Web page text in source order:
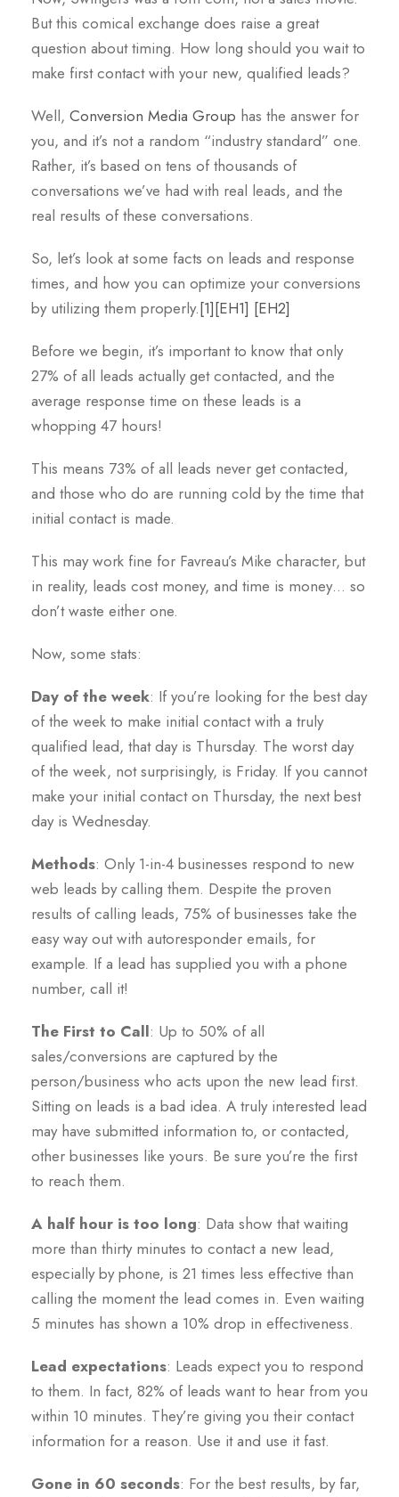
But this comical exchange does raise a great
question about timing. How long should you wait to
make first contact with your new, qualified leads?
Well, Conversion Media Group has the answer for
you, and it’s not a random “industry standard” one.
Rather, it’s based on tens of thousands of
conversations we’ve had with real leads, and the
real results of these conversations.
So, let’s look at some facts on leads and response
times, and how you can optimize your conversions
by utilizing them properly.[1][EH1] [EH2]
Before we begin, it’s important to know that only
27% of all leads actually get contacted, and the
average response time on these leads is a
whopping 47 hours!
This means 73% of all leads never get contacted,
and those who do are running cold by the time that
initial contact is made.
This may work fine for Favreau’s Mike character, but
in reality, leads cost money, and time is money… so
don’t waste either one.
Now, some stats:
Day of the week: If you’re looking for the best day
of the week to make initial contact with a truly
qualified lead, that day is Thursday. The worst day
of the week, not surprisingly, is Friday. If you cannot
make your initial contact on Thursday, the next best
day is Wednesday.
Methods: Only 1-in-4 businesses respond to new
web leads by calling them. Despite the proven
results of calling leads, 75% of businesses take the
easy way out with autoresponder emails, for
example. If a lead has supplied you with a phone
number, call it!
The First to Call: Up to 50% of all
sales/conversions are captured by the
person/business who acts upon the new lead first.
Sitting on leads is a bad idea. A truly interested lead
may have submitted information to, or contacted,
other businesses like yours. Be sure you’re the first
to reach them.
A half hour is too long: Data show that waiting
more than thirty minutes to contact a new lead,
especially by phone, is 21 times less effective than
calling the moment the lead comes in. Even waiting
5 minutes has shown a 10% drop in effectiveness.
Lead expectations: Leads expect you to respond
to them. In fact, 82% of leads want to hear from you
within 10 minutes. They’re giving you their contact
information for a reason. Use it and use it fast.
Gone in 60 seconds: For the best results, by far,